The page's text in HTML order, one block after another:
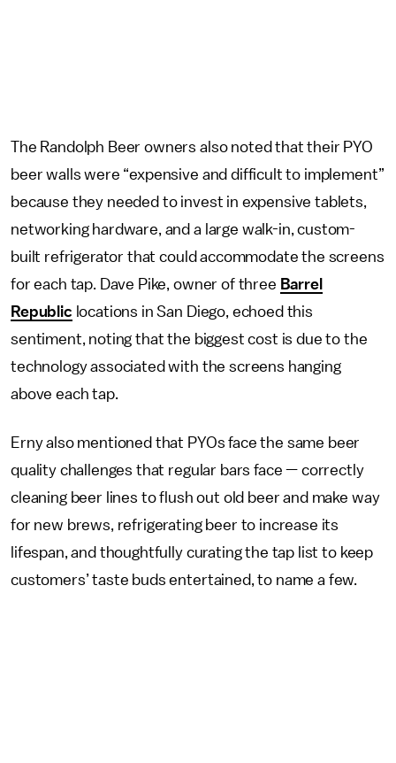
The Randolph Beer owners also noted that their PYO
beer walls were “expensive and difficult to implement”
because they needed to invest in expensive tablets,
networking hardware, and a large walk-in, custom-
built refrigerator that could accommodate the screens
for each tap. Dave Pike, owner of three Barrel
Republic locations in San Diego, echoed this
sentiment, noting that the biggest cost is due to the
technology associated with the screens hanging
above each tap.
Erny also mentioned that PYOs face the same beer
quality challenges that regular bars face — correctly
cleaning beer lines to flush out old beer and make way
for new brews, refrigerating beer to increase its
lifespan, and thoughtfully curating the tap list to keep
customers’ taste buds entertained, to name a few.